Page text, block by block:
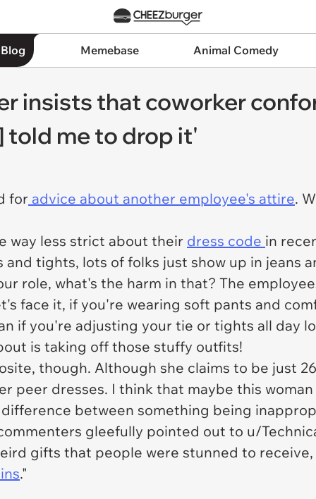
Memebase Animal Comedy
insists that coworker
told me to drop it'
for advice about another employee's attire.
way less strict about their dress code in
tights, lots of folks just show up in jeans
role, what's the harm in that? The
face it, if you're wearing soft pants and
if you're adjusting your tie or tights all day
is taking off those stuffy outfits!
though. Although she claims to be just
peer dresses. I think that maybe this
between something being
gleefully pointed out to u/
gifts that people were stunned to
."